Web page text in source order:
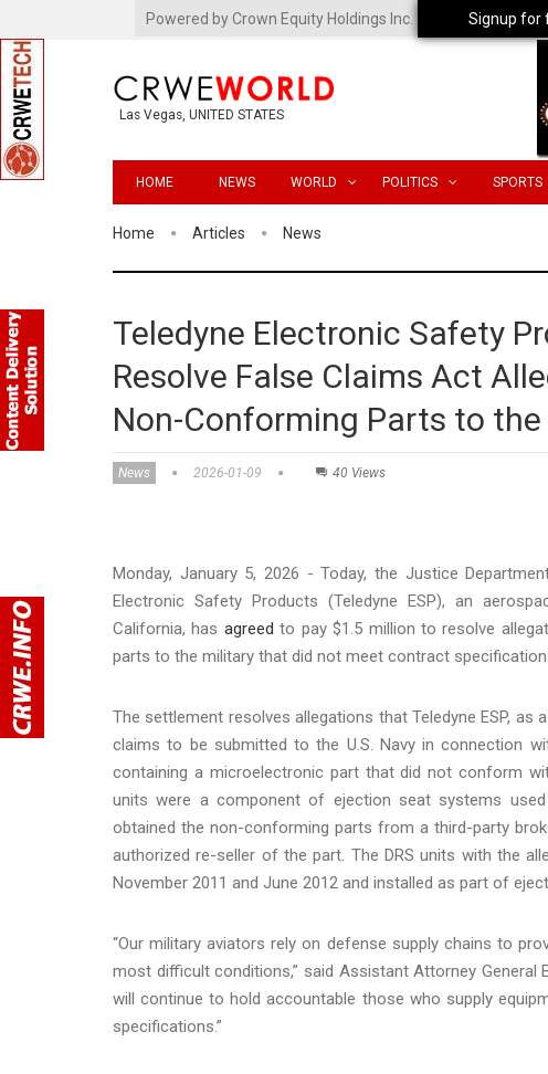
Powered by Crown Equity Holdings Inc.
Las Vegas, UNITED STATES
HOME NEWS WORLD POLITICS SPORTS
Home Articles News
Teledyne Electronic Safety
Resolve False Claims Act
Non-Conforming Parts to
News 2026-01-09 40 Views
Monday, January 5, 2026 - Today, the Justice
Electronic Safety Products (Teledyne ESP), an
California, has agreed to pay $1.5 million to resolve
parts to the military that did not meet contract
The settlement resolves allegations that Teledyne ESP,
claims to be submitted to the U.S. Navy in connection
containing a microelectronic part that did not conform
units were a component of ejection seat systems
obtained the non-conforming parts from a third-party
authorized re-seller of the part. The DRS units with the
November 2011 and June 2012 and installed as part of
“Our military aviators rely on defense supply chains to
most difficult conditions,” said Assistant Attorney General
will continue to hold accountable those who supply
specifications.”
Signup for